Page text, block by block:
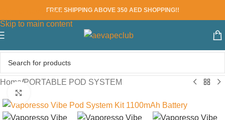
Skip to navigation
Skip to main content
FREE SHIPPING ABOVE 350 AED SHOPPING!!
Home/PORTABLE POD SYSTEM